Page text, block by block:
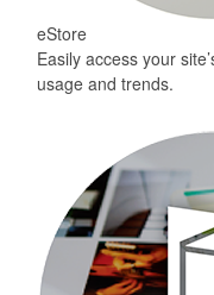
eStore
Easily access your
usage and trends.